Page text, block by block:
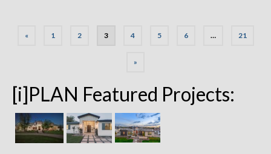
Posts
« 1 2 3 4 5 6 … 21
»
[i]PLAN Featured Projects: